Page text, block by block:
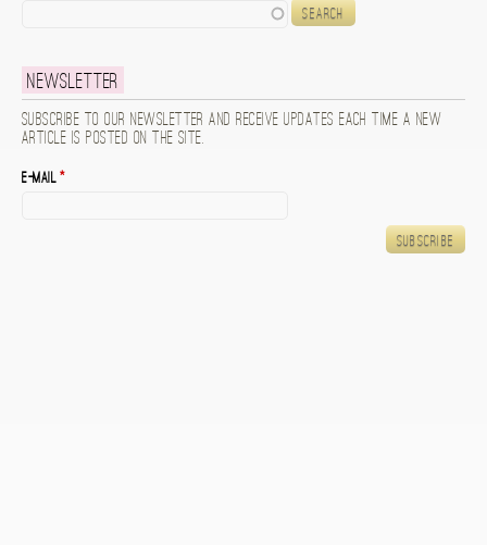
Newsletter
Subscribe to our newsletter and receive updates each time a new
article is posted on the site.
E-mail*